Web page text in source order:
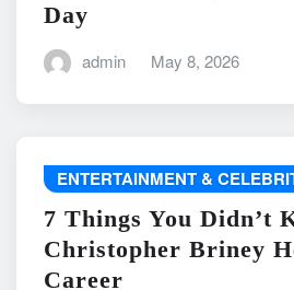
Day
admin May 8, 2026
ENTERTAINMENT &
7 Things You Didn’t
Christopher Briney
Career